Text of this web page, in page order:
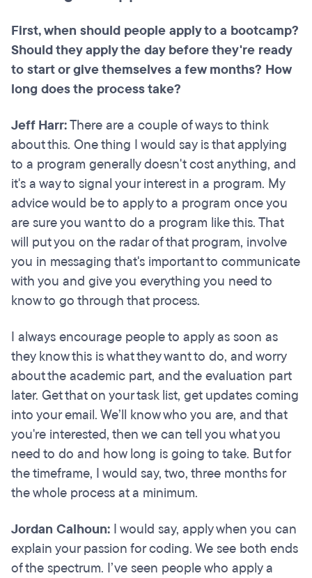
First, when should people apply to a bootcamp?
Should they apply the day before they're ready
to start or give themselves a few months? How
long does the process take?
Jeff Harr:There are a couple of ways to think
about this. One thing I would say is that applying
to a program generally doesn't cost anything, and
it's a way to signal your interest in a program. My
advice would be to apply to a program once you
are sure you want to do a program like this. That
will put you on the radar of that program, involve
you in messaging that's important to communicate
with you and give you everything you need to
know to go through that process.
I always encourage people to apply as soon as
they know this is what they want to do, and worry
about the academic part, and the evaluation part
later. Get that on your task list, get updates coming
into your email. We’ll know who you are, and that
you're interested, then we can tell you what you
need to do and how long is going to take. But for
the timeframe, I would say, two, three months for
the whole process at a minimum.
Jordan Calhoun: I would say, apply when you can
explain your passion for coding. We see both ends
of the spectrum. I’ve seen people who apply a